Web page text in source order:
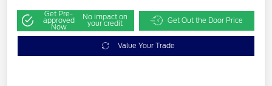
Get Pre-
approved
Now
No impact on
your credit Get Out the Door Price
Value Your Trade